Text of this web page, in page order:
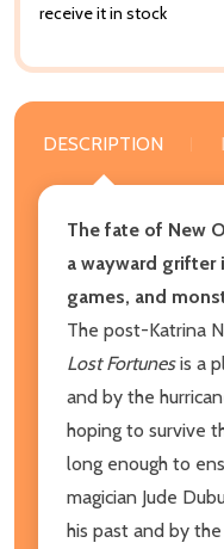
receive it in stock
DESCRIPTION
The fate of New
a wayward
games, and
The post-Katrina
Lost Fortunesis a
and by the
hoping to survive
long enough to
magician Jude
his past and by